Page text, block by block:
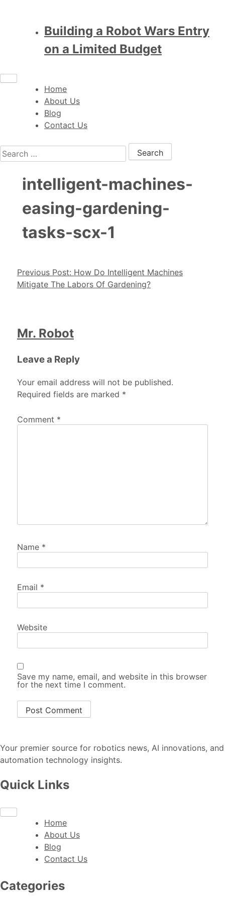
Building a Robot Wars Entry
on a Limited Budget
Home
About Us
Blog
Contact Us
Search for:
intelligent-machines-
easing-gardening-
tasks-scx-1
Post navigation
Previous Post: How Do Intelligent Machines
Mitigate The Labors Of Gardening?
Mr. Robot
Leave a Reply
Your email address will not be published.
Required fields are marked *
Comment *
Name *
Email *
Website
Save my name, email, and website in this browser
for the next time I comment.
Your premier source for robotics news, AI innovations, and
automation technology insights.
Quick Links
Home
About Us
Blog
Contact Us
Categories